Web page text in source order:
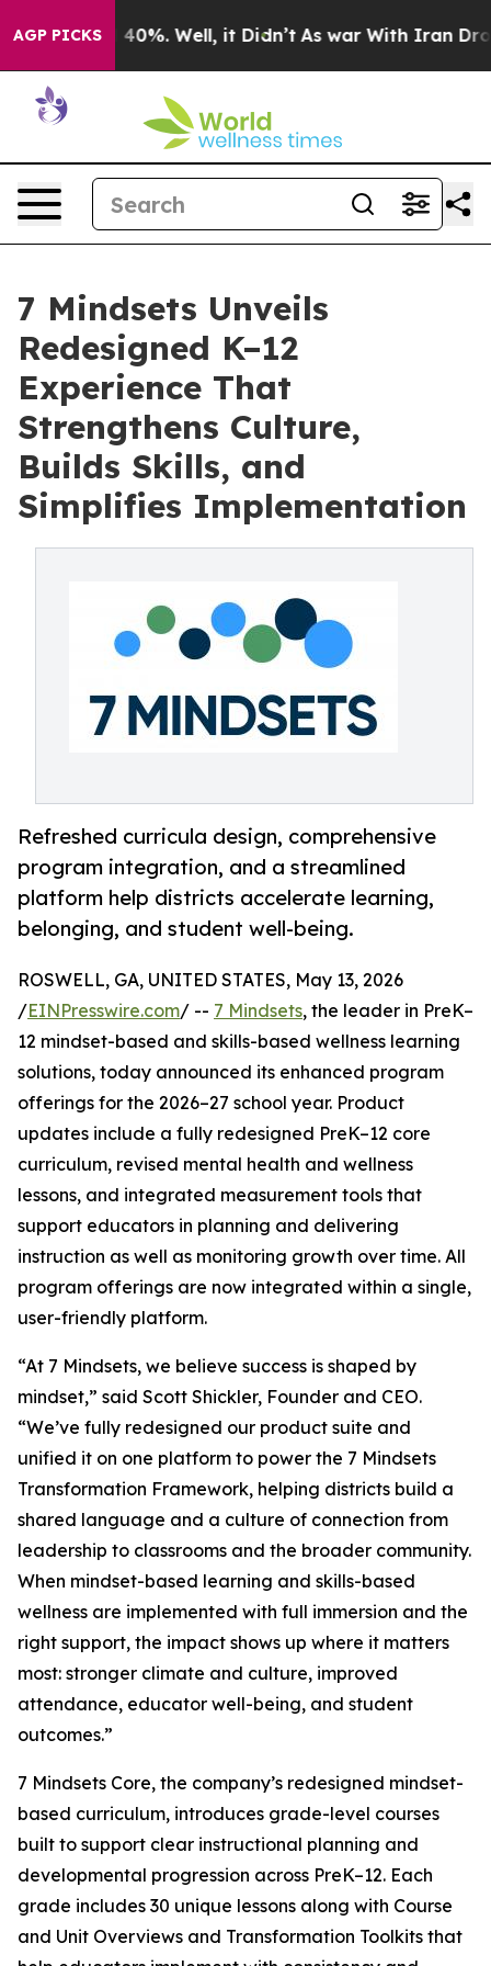
AGP PICKS40%. Well, it Didn’t As war With Iran Drove
7 Mindsets Unveils
Redesigned K–12
Experience That
Strengthens Culture,
Builds Skills, and
Simplifies Implementation
Refreshed curricula design, comprehensive
program integration, and a streamlined
platform help districts accelerate learning,
belonging, and student well-being.
ROSWELL, GA, UNITED STATES, May 13, 2026
/EINPresswire.com/ -- 7 Mindsets, the leader in PreK–
12 mindset-based and skills-based wellness learning
solutions, today announced its enhanced program
offerings for the 2026–27 school year. Product
updates include a fully redesigned PreK–12 core
curriculum, revised mental health and wellness
lessons, and integrated measurement tools that
support educators in planning and delivering
instruction as well as monitoring growth over time. All
program offerings are now integrated within a single,
user-friendly platform.
“At 7 Mindsets, we believe success is shaped by
mindset,” said Scott Shickler, Founder and CEO.
“We’ve fully redesigned our product suite and
unified it on one platform to power the 7 Mindsets
Transformation Framework, helping districts build a
shared language and a culture of connection from
leadership to classrooms and the broader community.
When mindset-based learning and skills-based
wellness are implemented with full immersion and the
right support, the impact shows up where it matters
most: stronger climate and culture, improved
attendance, educator well-being, and student
outcomes.”
7 Mindsets Core, the company’s redesigned mindset-
based curriculum, introduces grade-level courses
built to support clear instructional planning and
developmental progression across PreK–12. Each
grade includes 30 unique lessons along with Course
and Unit Overviews and Transformation Toolkits that